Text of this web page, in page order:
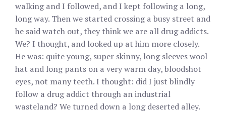
walking and I followed, and I kept following a long,
long way. Then we started crossing a busy street and
he said watch out, they think we are all drug addicts.
We? I thought, and looked up at him more closely.
He was: quite young, super skinny, long sleeves wool
hat and long pants on a very warm day, bloodshot
eyes, not many teeth. I thought: did I just blindly
follow a drug addict through an industrial
wasteland? We turned down a long deserted alley.